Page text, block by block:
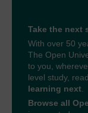
Take the next
With over 50
The Open
to you,
level study,
learning next.
Browse all